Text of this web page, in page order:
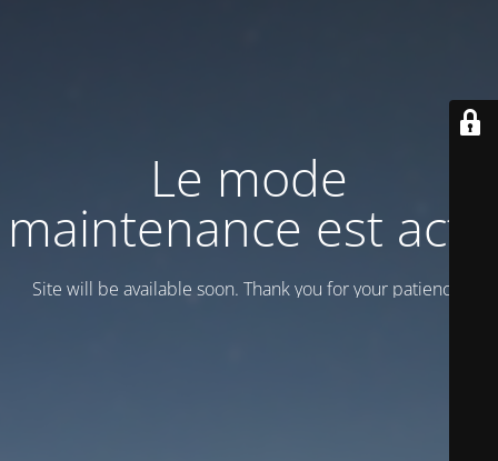
Le mode
maintenance est actif
Site will be available soon. Thank you for your patience!